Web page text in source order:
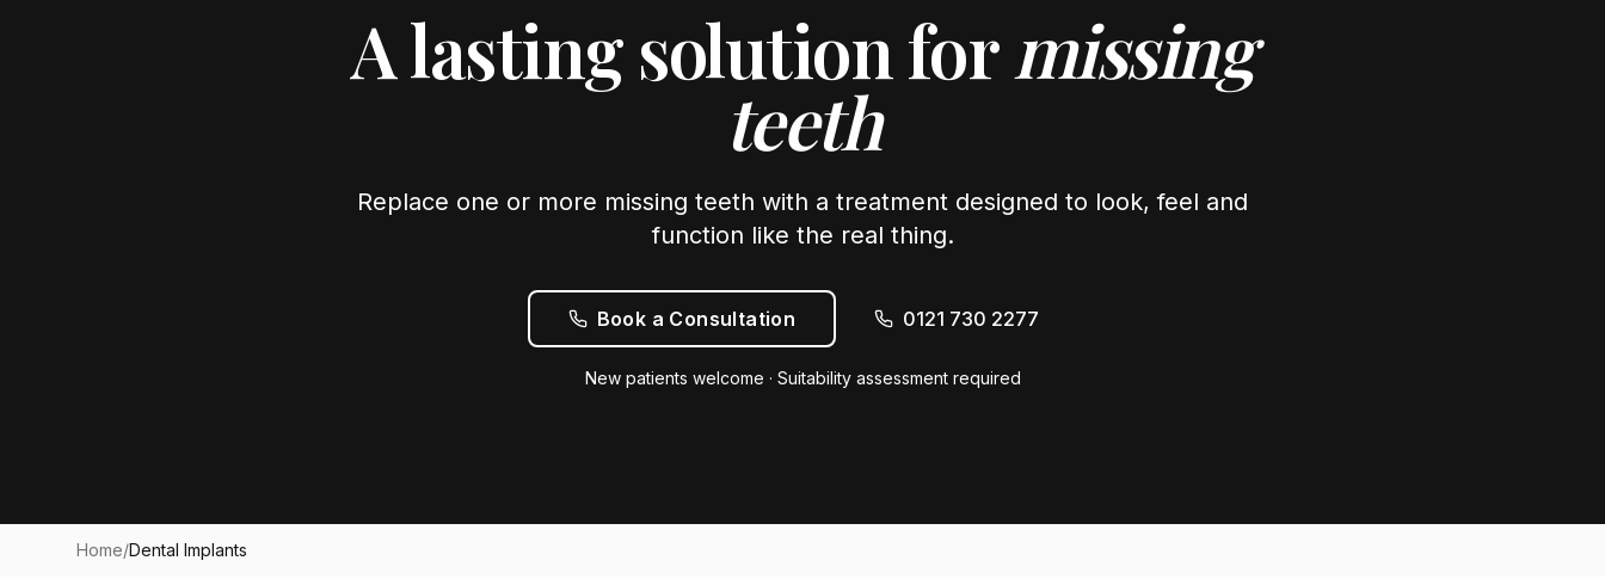
A lasting solution formissing
teeth
Replace one or more missing teeth with a treatment designed to look, feel and
function like the real thing.
Book a Consultation 0121 730 2277
New patients welcome · Suitability assessment required
Home/Dental Implants